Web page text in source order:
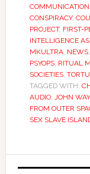
CONSPIRACY,
PROJECT, FIRST-
INTELLIGENCE
MKULTRA, NEWS,
PSYOPS, RITUAL
SOCIETIES,
TAGGED WITH:
AUDIO, JOHN
FROM OUTER
SEX SLAVE